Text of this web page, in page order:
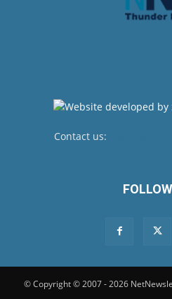
Contact us:
© Copyright © 2007 - 2026